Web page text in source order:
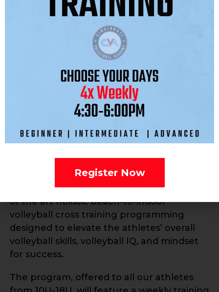
All coaches pay, travel, and food.
Explosion strength and agility training
twice a week. Workout tailored for 10
Practices are twice a week, starting the
week of December 2. Positionals/Skills
Sessions will begin the week of November
that we will be forming a strategic alliance
with p1440, Kerri Walsh Jennings’ Beach
Volleyball organization, to utilize their state
of the art holistic beach-to-indoor
volleyball cross training programming
designed to elevate the athletes’ overall
volleyball skills, volleyball IQ, and mindset
for success.
The program, offered to all our athletes
Register Now